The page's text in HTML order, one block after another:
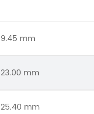
9.45 mm
23.00 mm
25.40 mm